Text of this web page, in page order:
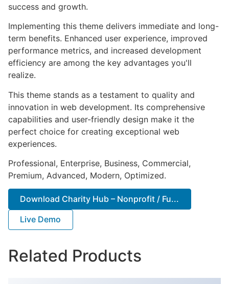
success and growth.
Implementing this theme delivers immediate and long-
term benefits. Enhanced user experience, improved
performance metrics, and increased development
efficiency are among the key advantages you'll
realize.
This theme stands as a testament to quality and
innovation in web development. Its comprehensive
capabilities and user-friendly design make it the
perfect choice for creating exceptional web
experiences.
Professional, Enterprise, Business, Commercial,
Premium, Advanced, Modern, Optimized.
Download Charity Hub – Nonprofit / Fu...
Live Demo
Related Products